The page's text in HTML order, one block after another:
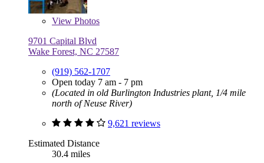
View Photos
9701 Capital Blvd
Wake Forest, NC 27587
(919) 562-1707
Open today 7 am - 7 pm
(Located in old Burlington Industries plant, 1/4 mile
north of Neuse River)
9,621 reviews
Estimated Distance
30.4 miles